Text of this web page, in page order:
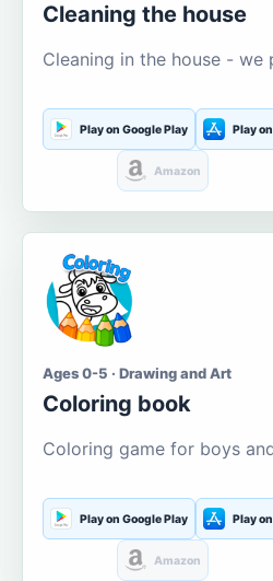
Cleaning the house
Cleaning in the house -
Play on Google Play Play
Amazon
Ages 0-5 · Drawing and Art
Coloring book
Coloring game for boys
Play on Google Play Play
Amazon